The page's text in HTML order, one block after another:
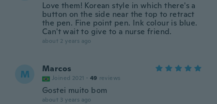
Love them! Korean style in which there's a
button on the side near the top to retract
the pen. Fine point pen. Ink colour is blue.
Can't wait to give to a nurse friend.
about 2 years ago
M Marcos
Joined 2021 · 49 reviews
Gostei muito bom
about 3 years ago